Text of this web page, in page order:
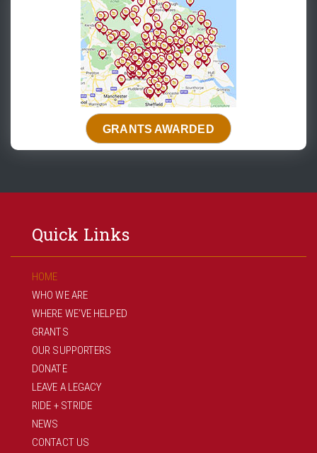
GRANTS AWARDED
Quick Links
HOME
WHO WE ARE
WHERE WE’VE HELPED
GRANTS
OUR SUPPORTERS
DONATE
LEAVE A LEGACY
RIDE + STRIDE
NEWS
CONTACT US